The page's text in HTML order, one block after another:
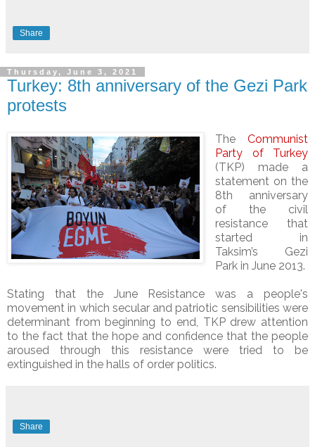
Share
Thursday, June 3, 2021
Turkey: 8th anniversary of the Gezi Park
protests
The Communist
Party of Turkey
(TKP) made a
statement on the
8th anniversary
of the civil
resistance that
started in
Taksim’s Gezi
Park in June 2013.
Stating that the June Resistance was a people's
movement in which secular and patriotic sensibilities were
determinant from beginning to end, TKP drew attention
to the fact that the hope and confidence that the people
aroused through this resistance were tried to be
extinguished in the halls of order politics.
Share